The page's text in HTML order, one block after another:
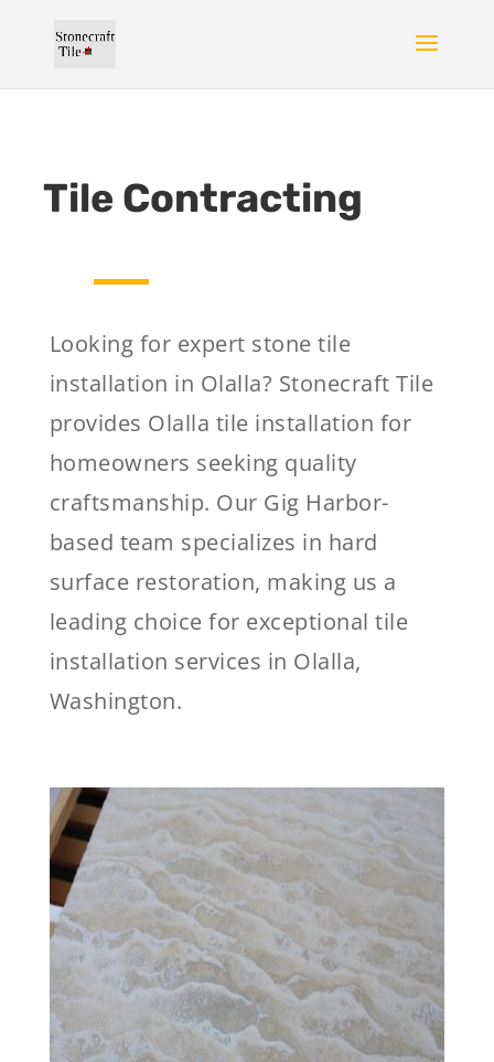
Tile Contracting
Looking for expert stone tile
installation in Olalla? Stonecraft Tile
provides Olalla tile installation for
homeowners seeking quality
craftsmanship. Our Gig Harbor-
based team specializes in hard
surface restoration, making us a
leading choice for exceptional tile
installation services in Olalla,
Washington.